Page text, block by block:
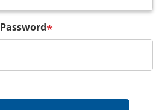
Password*